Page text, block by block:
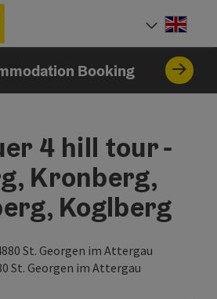
Booking
4 hill tour -
Kronberg,
Koglberg
St. Georgen im Attergau
St. Georgen im Attergau